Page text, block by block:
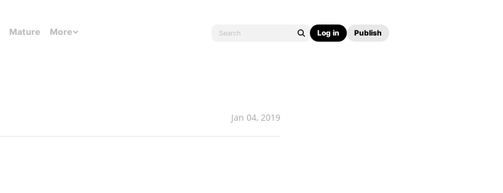
Mature More Log in Publish
Jan 04, 2019